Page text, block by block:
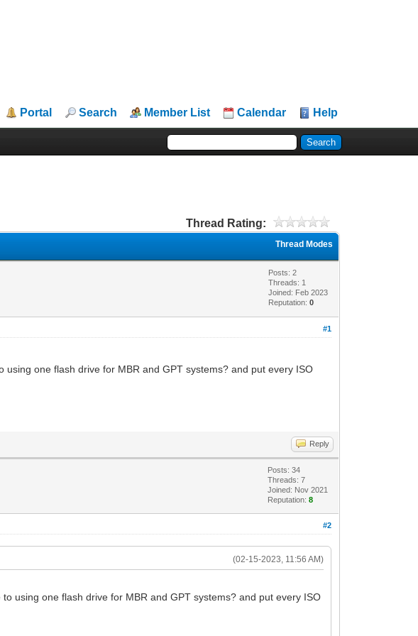
Portal Search Member List Calendar Help
Thread Rating:
Thread Modes
Posts: 2
Threads: 1
Joined: Feb 2023
Reputation:0
#1
using one flash drive for MBR and GPT systems? and put every ISO
Reply
Posts: 34
Threads: 7
Joined: Nov 2021
Reputation:8
#2
(02-15-2023, 11:56 AM)
to using one flash drive for MBR and GPT systems? and put every ISO